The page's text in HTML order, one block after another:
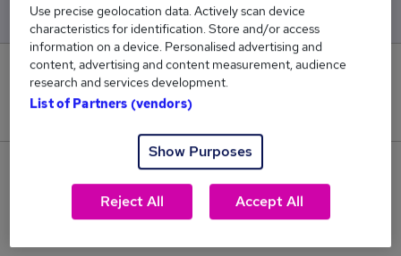
0
New jobs added in the last day.
6
Jobs in Reed.co.uk, ranging from £36,468 to
Use precise geolocation data. Actively scan device
characteristics for identification. Store and/or access
information on a device. Personalised advertising and
content, advertising and content measurement, audience
research and services development.
List of Partners (vendors)
Show Purposes
Reject All Accept All